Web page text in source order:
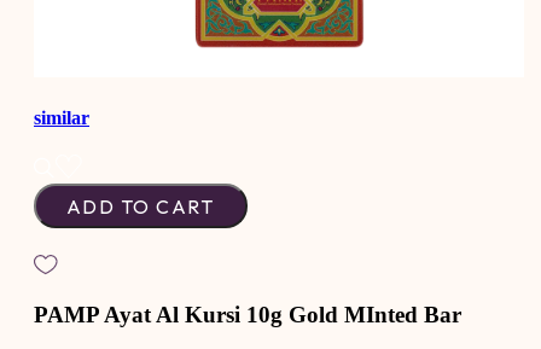
similar
ADD TO CART
PAMP Ayat Al Kursi 10g Gold MInted Bar